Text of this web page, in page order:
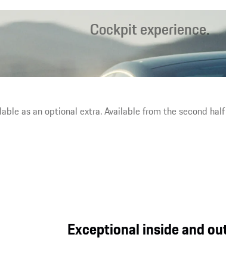
Cockpit experience.
The largest display area in a Porsche, interactive
and the latest generation of seats offer a
as an optional extra. Available from the second
Exceptional inside and